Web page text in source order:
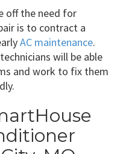
off the need for
is to contract a
AC maintenance.
will be able
and work to fix them